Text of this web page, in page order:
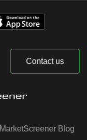
Contact us
MarketScreener Blog